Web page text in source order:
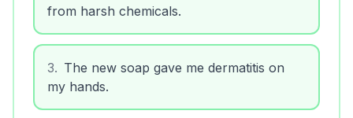
from harsh chemicals.
3
The new soap gave me dermatitis on
my hands.